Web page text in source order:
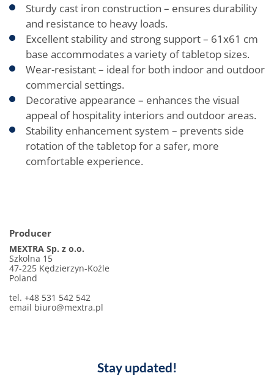
Sturdy cast iron construction – ensures durability
and resistance to heavy loads.
Excellent stability and strong support – 61x61 cm
base accommodates a variety of tabletop sizes.
Wear-resistant – ideal for both indoor and outdoor
commercial settings.
Decorative appearance – enhances the visual
appeal of hospitality interiors and outdoor areas.
Stability enhancement system – prevents side
rotation of the tabletop for a safer, more
comfortable experience.
Producer
MEXTRA Sp. z o.o.
Szkolna 15
47-225 Kędzierzyn-Koźle
Poland
tel. +48 531 542 542
email biuro@mextra.pl
Stay updated!